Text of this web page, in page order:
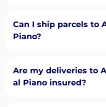
Can I ship parcels to
Piano?
Are my deliveries to
al Piano insured?